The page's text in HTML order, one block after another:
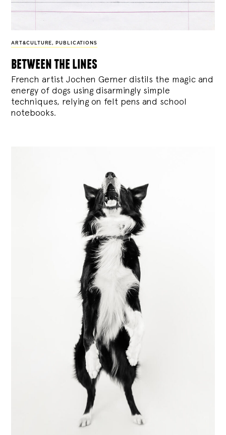
ART&CULTURE, PUBLICATIONS
between the lines
French artist Jochen Gerner distils the magic and
energy of dogs using disarmingly simple
techniques, relying on felt pens and school
notebooks.